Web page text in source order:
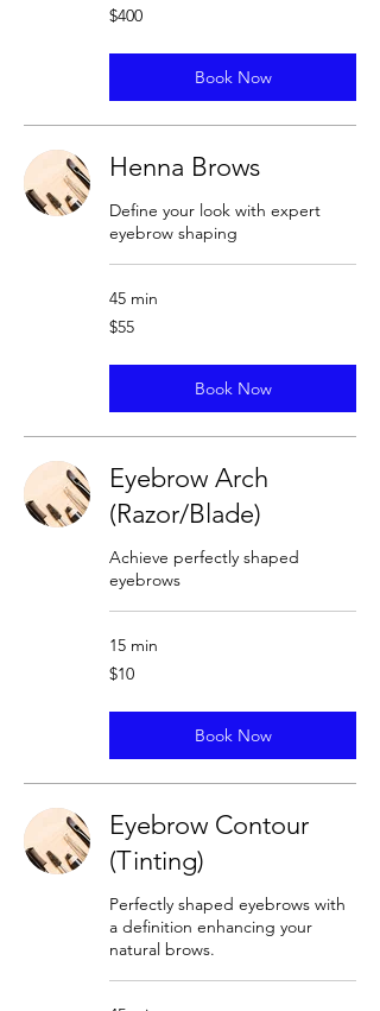
400
US
$400
Book Now
Henna Brows
Define your look with expert
eyebrow shaping
45 min
55
US
$55
Book Now
Eyebrow Arch
(Razor/Blade)
Achieve perfectly shaped
eyebrows
15 min
10
US
$10
Book Now
Eyebrow Contour
(Tinting)
Perfectly shaped eyebrows with
a definition enhancing your
natural brows.